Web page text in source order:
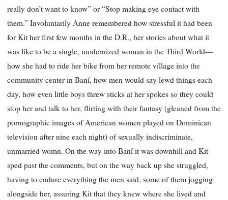
really don’t want to know” or “Stop making eye contact with
them.” Involuntarily Anne remembered how stressful it had been
for Kit her first few months in the D.R., her stories about what it
was like to be a single, modernized woman in the Third World—
how she had to ride her bike from her remote village into the
community center in Baní, how men would say lewd things each
day, how even little boys threw sticks at her spokes so they could
stop her and talk to her, flirting with their fantasy (gleaned from the
pornographic images of American women played on Dominican
television after nine each night) of sexually indiscriminate,
unmarried womn. On the way into Baní it was downhill and Kit
sped past the comments, but on the way back up she struggled,
having to endure everything the men said, some of them jogging
alongside her, assuring Kit that they knew where she lived and